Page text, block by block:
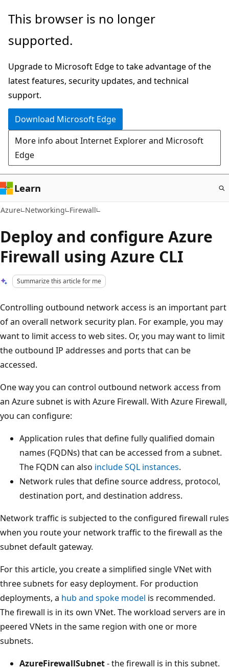
Skip
main
This browser is no longer
supported.
Upgrade to Microsoft Edge to take advantage of the
latest features, security updates, and technical
support.
Download Microsoft Edge
More info about Internet Explorer and Microsoft
Edge
Learn
Azure Networking Firewall
Deploy and configure Azure
Firewall using Azure CLI
Summarize this article for me
Controlling outbound network access is an important part
of an overall network security plan. For example, you may
want to limit access to web sites. Or, you may want to limit
the outbound IP addresses and ports that can be
accessed.
One way you can control outbound network access from
an Azure subnet is with Azure Firewall. With Azure Firewall,
you can configure:
Application rules that define fully qualified domain
names (FQDNs) that can be accessed from a subnet.
The FQDN can also include SQL instances.
Network rules that define source address, protocol,
destination port, and destination address.
Network traffic is subjected to the configured firewall rules
when you route your network traffic to the firewall as the
subnet default gateway.
For this article, you create a simplified single VNet with
three subnets for easy deployment. For production
deployments, a hub and spoke model is recommended.
The firewall is in its own VNet. The workload servers are in
peered VNets in the same region with one or more
subnets.
AzureFirewallSubnet- the firewall is in this subnet.